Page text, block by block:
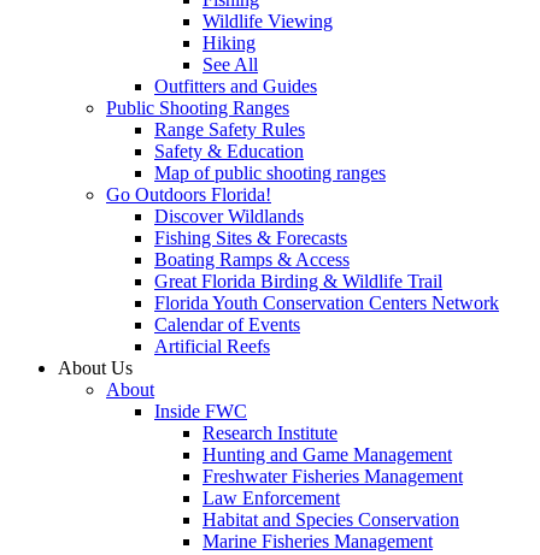
Wildlife Viewing
Hiking
See All
Outfitters and Guides
Public Shooting Ranges
Range Safety Rules
Safety & Education
Map of public shooting ranges
Go Outdoors Florida!
Discover Wildlands
Fishing Sites & Forecasts
Boating Ramps & Access
Great Florida Birding & Wildlife Trail
Florida Youth Conservation Centers Network
Calendar of Events
Artificial Reefs
About Us
About
Inside FWC
Research Institute
Hunting and Game Management
Freshwater Fisheries Management
Law Enforcement
Habitat and Species Conservation
Marine Fisheries Management